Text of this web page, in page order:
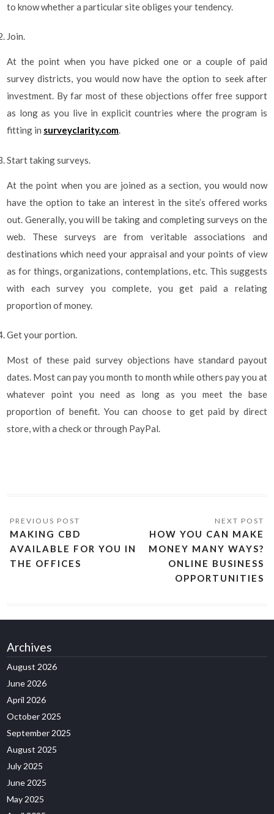
to know whether a particular site obliges your tendency.
Join.
At the point when you have picked one or a couple of paid
survey districts, you would now have the option to seek after
investment. By far most of these objections offer free support
as long as you live in explicit countries where the program is
fitting in surveyclarity.com.
Start taking surveys.
At the point when you are joined as a section, you would now
have the option to take an interest in the site’s offered works
out. Generally, you will be taking and completing surveys on the
web. These surveys are from veritable associations and
destinations which need your appraisal and your points of view
as for things, organizations, contemplations, etc. This suggests
with each survey you complete, you get paid a relating
proportion of money.
Get your portion.
Most of these paid survey objections have standard payout
dates. Most can pay you month to month while others pay you at
whatever point you need as long as you meet the base
proportion of benefit. You can choose to get paid by direct
store, with a check or through PayPal.
MAKING CBD
AVAILABLE FOR YOU IN
THE OFFICES
HOW YOU CAN MAKE
MONEY MANY WAYS?
ONLINE BUSINESS
OPPORTUNITIES
Archives
August 2026
June 2026
April 2026
October 2025
September 2025
August 2025
July 2025
June 2025
May 2025